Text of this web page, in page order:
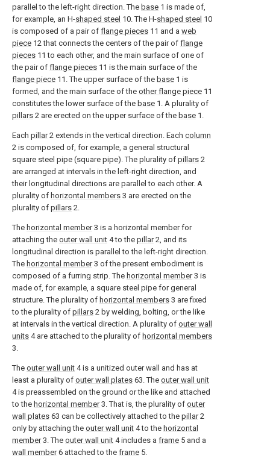
parallel to the left-right direction. The base 1 is made of,
for example, an H-shaped steel 10. The H-shaped steel 10
is composed of a pair of flange pieces 11 and a web
piece 12 that connects the centers of the pair of flange
pieces 11 to each other, and the main surface of one of
the pair of flange pieces 11 is the main surface of the
flange piece 11. The upper surface of the base 1 is
formed, and the main surface of the other flange piece 11
constitutes the lower surface of the base 1. A plurality of
pillars 2 are erected on the upper surface of the base 1.
Each pillar2 extends in the vertical direction. Each column
2 is composed of, for example, a general structural
square steel pipe (square pipe). The plurality of pillars 2
are arranged at intervals in the left-right direction, and
their longitudinal directions are parallel to each other. A
plurality of horizontal members 3 are erected on the
plurality of pillars 2.
The horizontal member3 is a horizontal member for
attaching the outer wall unit 4 to the pillar2, and its
longitudinal direction is parallel to the left-right direction.
The horizontal member3 of the present embodiment is
composed of a furring strip. The horizontal member3 is
made of, for example, a square steel pipe for general
structure. The plurality of horizontal members 3 are fixed
to the plurality of pillars 2 by welding, bolting, or the like
at intervals in the vertical direction. A plurality of outer wall
units 4 are attached to the plurality of horizontal members
3.
The outer wall unit 4 is a unitized outer wall and has at
least a plurality of outer wall plates 63. The outer wall unit
4 is preassembled on the ground or the like and attached
to the horizontal member3. That is, the plurality of outer
wall plates 63 can be collectively attached to the pillar2
only by attaching the outer wall unit 4 to the horizontal
member3. The outer wall unit 4 includes a frame 5 and a
wall member6 attached to the frame 5.